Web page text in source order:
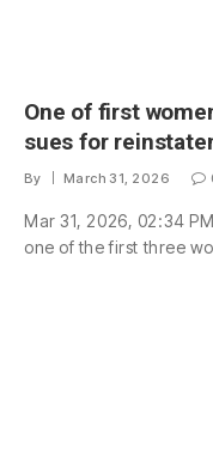
One of first
sues for
By March 31, 2026
Mar 31, 2026, 02:34
one of the first three